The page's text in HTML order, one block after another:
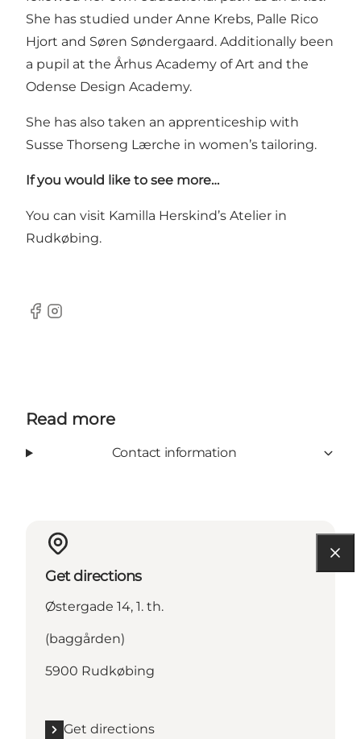
She has studied under Anne Krebs, Palle Rico
Hjort and Søren Søndergaard. Additionally been
a pupil at the Århus Academy of Art and the
Odense Design Academy.
She has also taken an apprenticeship with
Susse Thorseng Lærche in women’s tailoring.
If you would like to see more…
You can visit Kamilla Herskind’s Atelier in
Rudkøbing.
Facebook
Instagram
Read more
Contact information
Get directions
Østergade 14, 1. th.
(baggården)
5900 Rudkøbing
Get directions